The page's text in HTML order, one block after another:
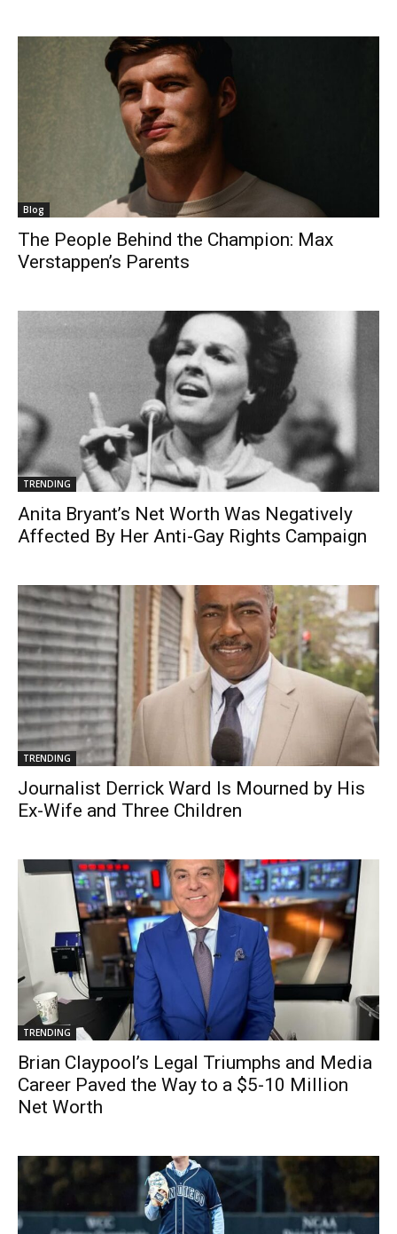
Blog
The People Behind the Champion: Max
Verstappen’s Parents
TRENDING
Anita Bryant’s Net Worth Was Negatively
Affected By Her Anti-Gay Rights Campaign
TRENDING
Journalist Derrick Ward Is Mourned by His
Ex-Wife and Three Children
TRENDING
Brian Claypool’s Legal Triumphs and Media
Career Paved the Way to a $5-10 Million
Net Worth